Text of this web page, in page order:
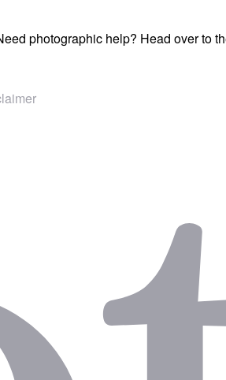
photographic help? Head over to